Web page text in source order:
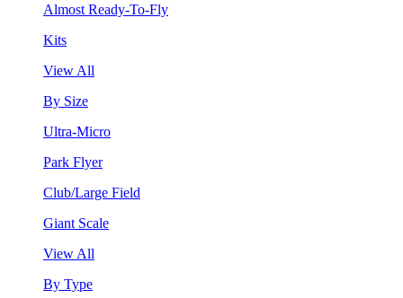
Almost Ready-To-Fly
Kits
View All
By Size
Ultra-Micro
Park Flyer
Club/Large Field
Giant Scale
View All
By Type